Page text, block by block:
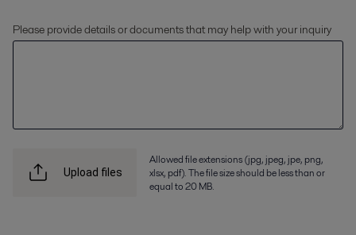
Please provide details or documents that may help with your inquiry
Upload files
Allowed file extensions (jpg, jpeg, jpe, png,
xlsx, pdf). The file size should be less than or
equal to 20 MB.